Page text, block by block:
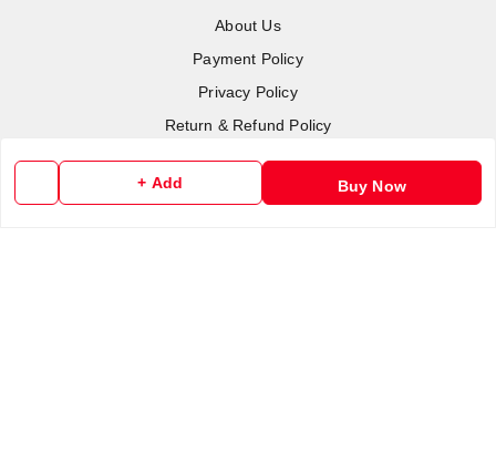
+ Add Buy Now
About Us
Payment Policy
Privacy Policy
Return & Refund Policy
Shipping Policy
Terms and Conditions